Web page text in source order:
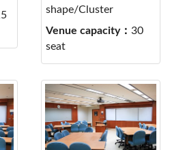
shape/Cluster
Venue capacity： 30
seat